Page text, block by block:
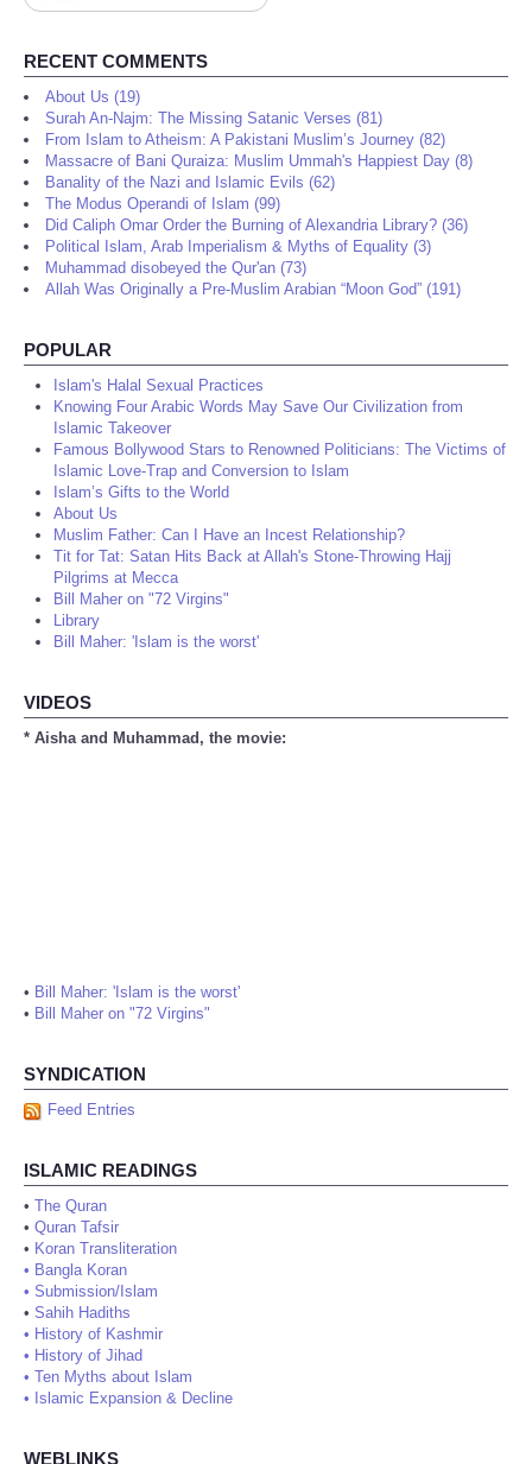
...
RECENT COMMENTS
About Us (19)
Surah An-Najm: The Missing Satanic Verses (81)
From Islam to Atheism: A Pakistani Muslim’s Journey (82)
Massacre of Bani Quraiza: Muslim Ummah's Happiest Day (8)
Banality of the Nazi and Islamic Evils (62)
The Modus Operandi of Islam (99)
Did Caliph Omar Order the Burning of Alexandria Library? (36)
Political Islam, Arab Imperialism & Myths of Equality (3)
Muhammad disobeyed the Qur'an (73)
Allah Was Originally a Pre-Muslim Arabian “Moon God” (191)
POPULAR
Islam's Halal Sexual Practices
Knowing Four Arabic Words May Save Our Civilization from
Islamic Takeover
Famous Bollywood Stars to Renowned Politicians: The Victims of
Islamic Love-Trap and Conversion to Islam
Islam’s Gifts to the World
About Us
Muslim Father: Can I Have an Incest Relationship?
Tit for Tat: Satan Hits Back at Allah's Stone-Throwing Hajj
Pilgrims at Mecca
Bill Maher on "72 Virgins"
Library
Bill Maher: 'Islam is the worst'
VIDEOS
* Aisha and Muhammad, the movie:
• Bill Maher: 'Islam is the worst'
• Bill Maher on "72 Virgins"
SYNDICATION
Feed Entries
ISLAMIC READINGS
• The Quran
• Quran Tafsir
• Koran Transliteration
• Bangla Koran
• Submission/Islam
• Sahih Hadiths
• History of Kashmir
• History of Jihad
• Ten Myths about Islam
• Islamic Expansion & Decline
WEBLINKS